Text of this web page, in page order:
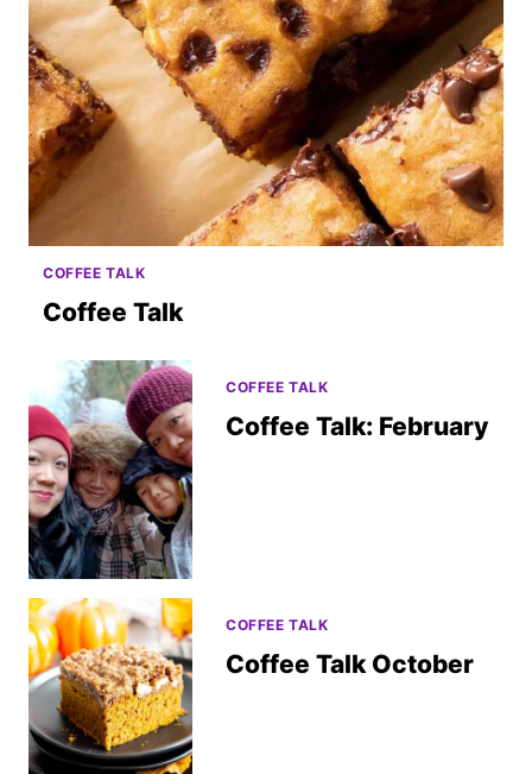
COFFEE TALK
Coffee Talk
COFFEE TALK
Coffee Talk: February
COFFEE TALK
Coffee Talk October